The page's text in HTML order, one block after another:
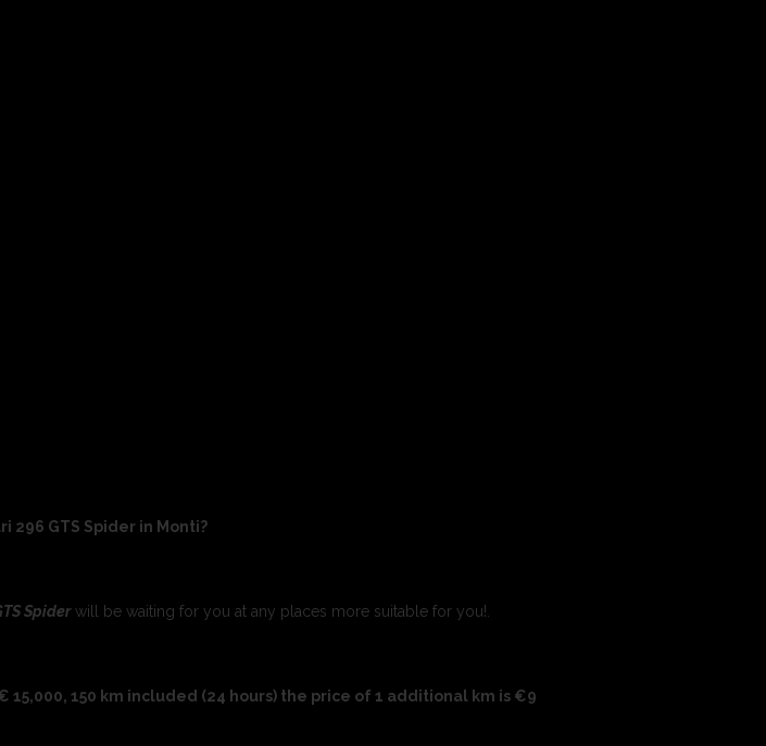
296 GTS Spider in Monti?
Spiderwill be waiting for you at any places more suitable for you!.
150 km included (24 hours) the price of 1 additional km is €9